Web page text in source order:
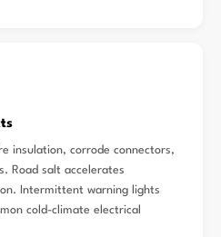
insulation, corrode connectors,
Road salt accelerates
Intermittent warning lights
cold-climate electrical